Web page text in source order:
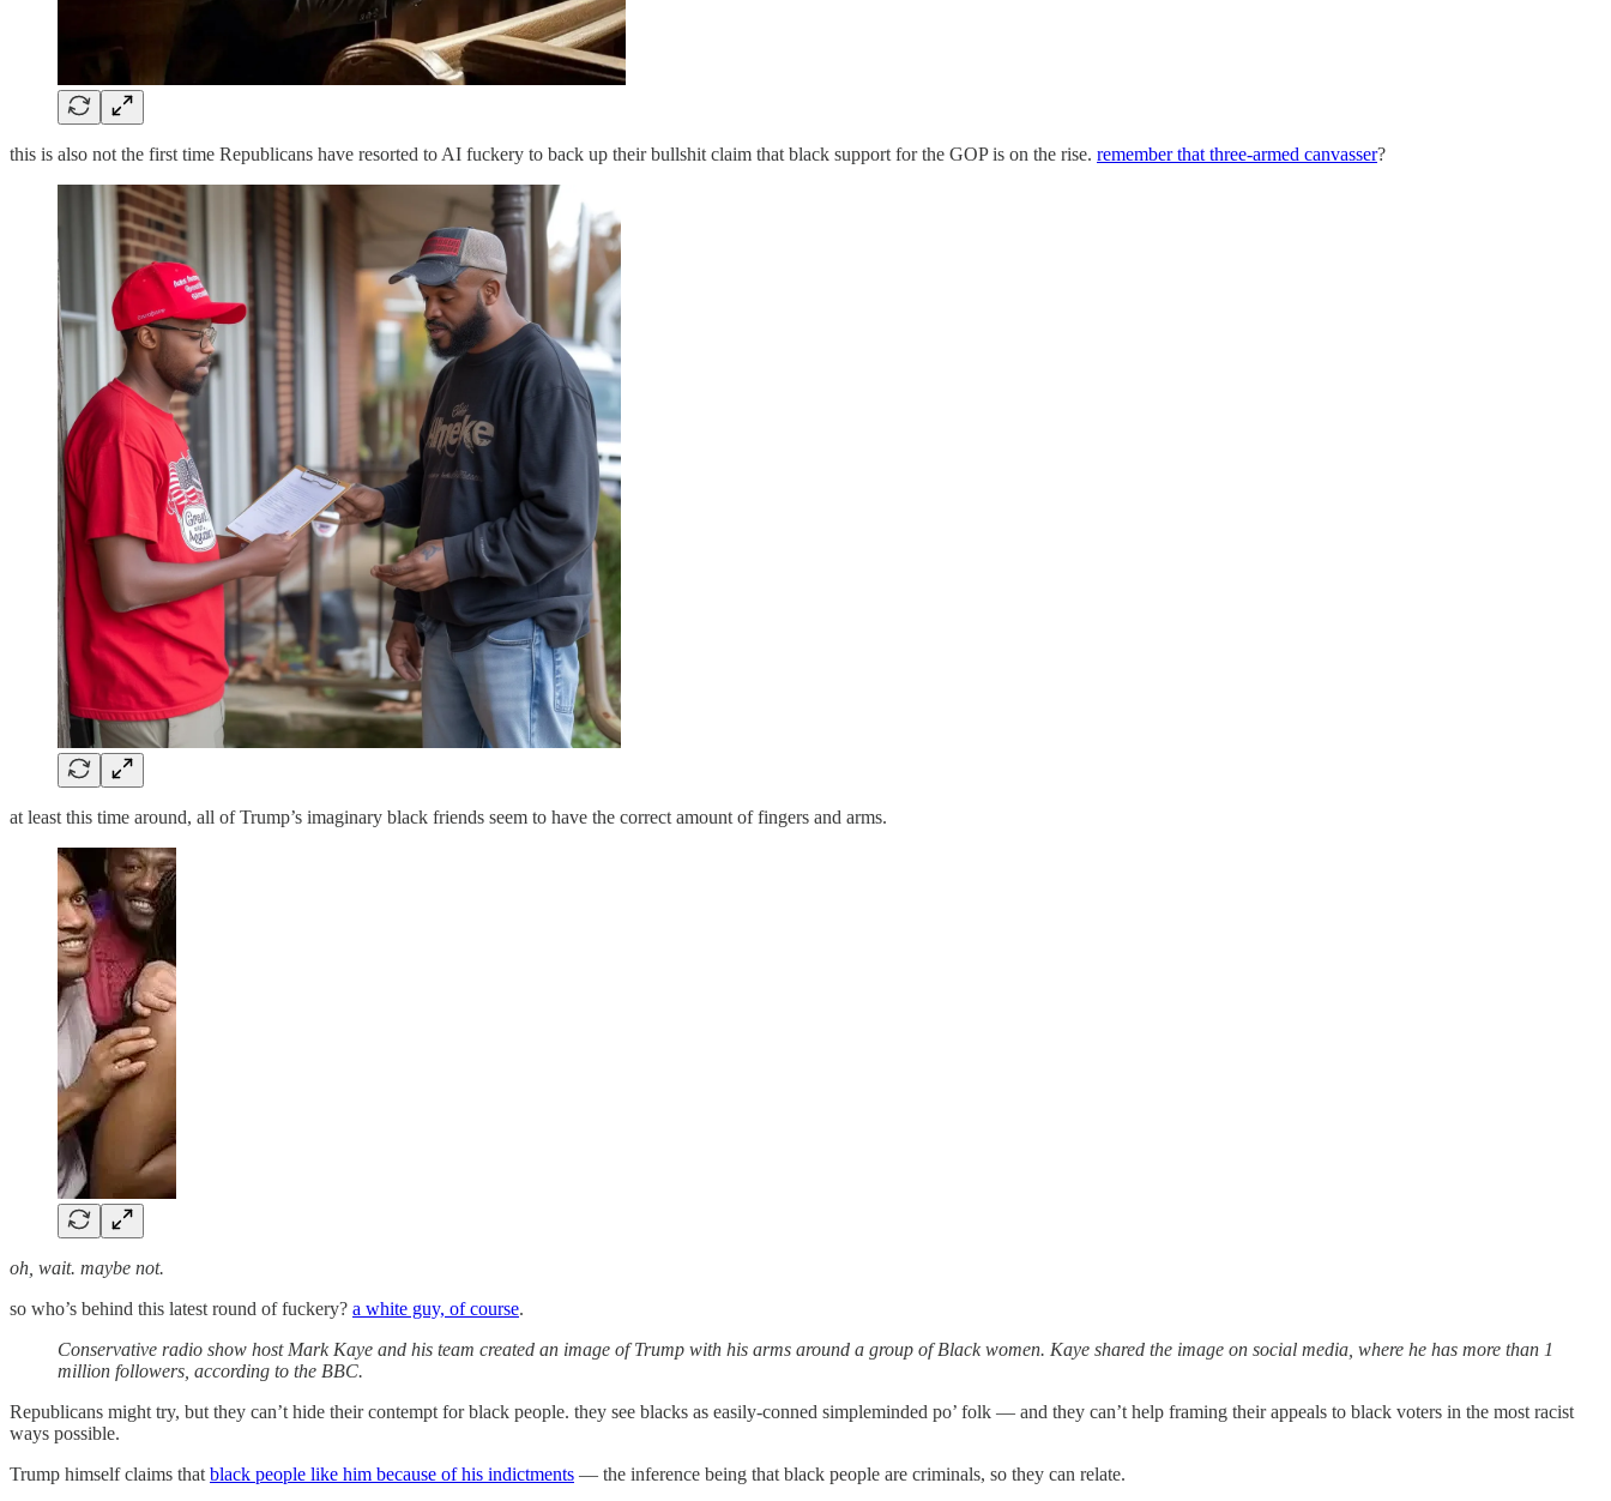
this is also not the first time Republicans have resorted to AI fuckery to back up their bullshit claim that black support for the GOP is on the rise. remember that three-armed canvasser?
at least this time around, all of Trump’s imaginary black friends seem to have the correct amount of fingers and arms.
oh, wait. maybe not.
so who’s behind this latest round of fuckery? a white guy, of course.
Conservative radio show host Mark Kaye and his team created an image of Trump with his arms around a group of Black women. Kaye shared the image on social media, where he has more than 1
million followers, according to the BBC.
Republicans might try, but they can’t hide their contempt for black people. they see blacks as easily-conned simpleminded po’ folk — and they can’t help framing their appeals to black voters in the most racist
ways possible.
Trump himself claims that black people like him because of his indictments — the inference being that black people are criminals, so they can relate.